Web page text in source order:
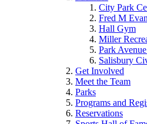
City Park
Fred M
Hall Gym
Miller
Park
Salisbury
Get Involved
Meet the Team
Parks
Programs and
Reservations